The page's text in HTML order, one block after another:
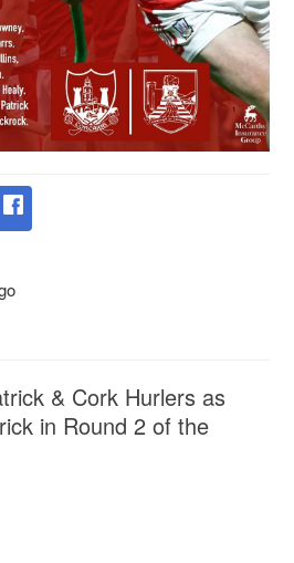
& Cork Hurlers as
in Round 2 of the